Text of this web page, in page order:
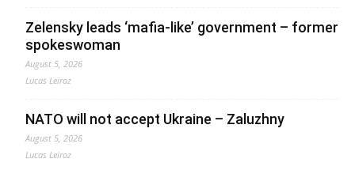
Zelensky leads ‘mafia-like’ government – former
spokeswoman
August 5, 2026
Lucas Leiroz
NATO will not accept Ukraine – Zaluzhny
August 5, 2026
Lucas Leiroz